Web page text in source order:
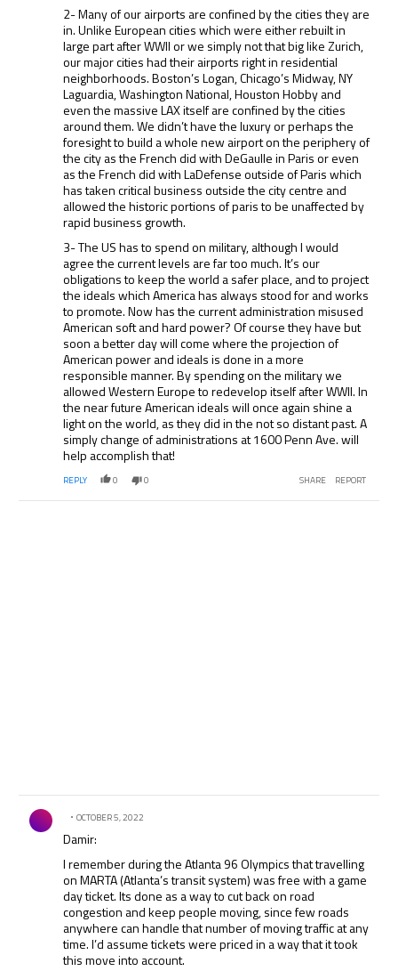
2- Many of our airports are confined by the cities they are
in. Unlike European cities which were either rebuilt in
large part after WWII or we simply not that big like Zurich,
our major cities had their airports right in residential
neighborhoods. Boston’s Logan, Chicago’s Midway, NY
Laguardia, Washington National, Houston Hobby and
even the massive LAX itself are confined by the cities
around them. We didn’t have the luxury or perhaps the
foresight to build a whole new airport on the periphery of
the city as the French did with DeGaulle in Paris or even
as the French did with LaDefense outside of Paris which
has taken critical business outside the city centre and
allowed the historic portions of paris to be unaffected by
rapid business growth.
3- The US has to spend on military, although I would
agree the current levels are far too much. It’s our
obligations to keep the world a safer place, and to project
the ideals which America has always stood for and works
to promote. Now has the current administration misused
American soft and hard power? Of course they have but
soon a better day will come where the projection of
American power and ideals is done in a more
responsible manner. By spending on the military we
allowed Western Europe to redevelop itself after WWII. In
the near future American ideals will once again shine a
light on the world, as they did in the not so distant past. A
simply change of administrations at 1600 Penn Ave. will
help accomplish that!
REPLY 0 0 SHARE REPORT
Comment by .
OCTOBER 5, 2022
Damir:
I remember during the Atlanta 96 Olympics that travelling
on MARTA (Atlanta’s transit system) was free with a game
day ticket. Its done as a way to cut back on road
congestion and keep people moving, since few roads
anywhere can handle that number of moving traffic at any
time. I’d assume tickets were priced in a way that it took
this move into account.